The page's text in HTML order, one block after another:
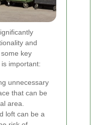
and
key
important:
unnecessary
that can be
area.
loft can be a